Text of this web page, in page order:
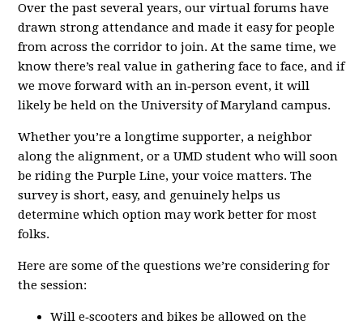
Over the past several years, our virtual forums have
drawn strong attendance and made it easy for people
from across the corridor to join. At the same time, we
know there’s real value in gathering face to face, and if
we move forward with an in‑person event, it will
likely be held on the University of Maryland campus.
Whether you’re a longtime supporter, a neighbor
along the alignment, or a UMD student who will soon
be riding the Purple Line, your voice matters. The
survey is short, easy, and genuinely helps us
determine which option may work better for most
folks.
Here are some of the questions we’re considering for
the session:
Will e‑scooters and bikes be allowed on the